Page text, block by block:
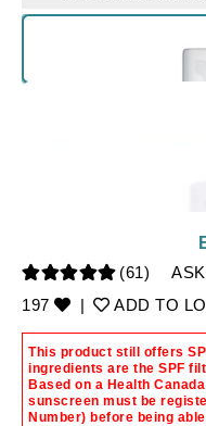
(61)
197
| ADD TO
This product still offers
ingredients are the SPF
Based on a Health
sunscreen must be
Number) before being